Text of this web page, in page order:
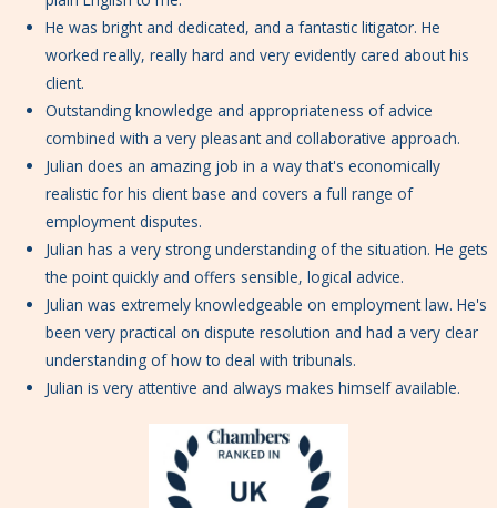
He was bright and dedicated, and a fantastic litigator. He
worked really, really hard and very evidently cared about his
client.
Outstanding knowledge and appropriateness of advice
combined with a very pleasant and collaborative approach.
Julian does an amazing job in a way that's economically
realistic for his client base and covers a full range of
employment disputes.
Julian has a very strong understanding of the situation. He gets
the point quickly and offers sensible, logical advice.
Julian was extremely knowledgeable on employment law. He's
been very practical on dispute resolution and had a very clear
understanding of how to deal with tribunals.
Julian is very attentive and always makes himself available.